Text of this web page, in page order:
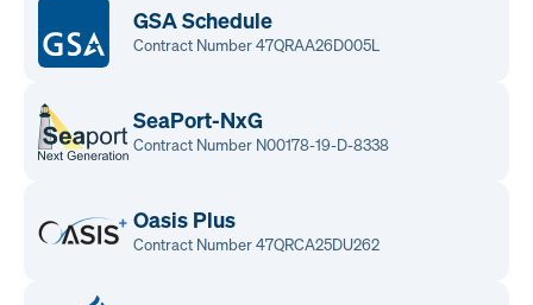
GSA Schedule
Contract Number 47QRAA26D005L
SeaPort-NxG
Contract Number N00178-19-D-8338
Oasis Plus
Contract Number 47QRCA25DU262